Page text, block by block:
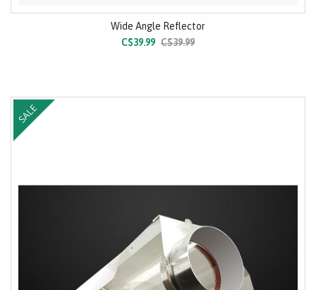
Wide Angle Reflector
C$39.99 C$39.99
SALE